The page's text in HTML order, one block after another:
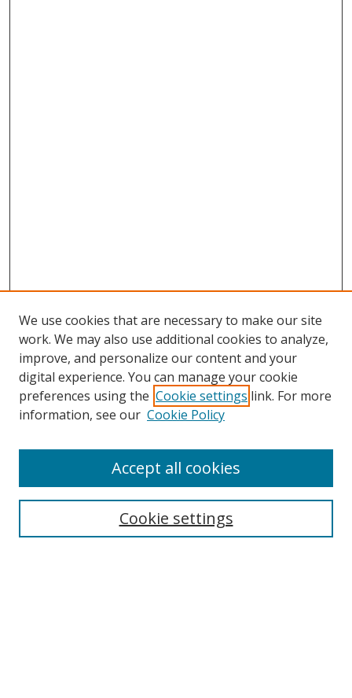
Search
We use cookies that are necessary to make our site
work. We may also use additional cookies to analyze,
improve, and personalize our content and your
digital experience. You can manage your cookie
preferences using the Cookie settings link. For more
information, see our Cookie Policy
Cookie settings
Accept all cookies